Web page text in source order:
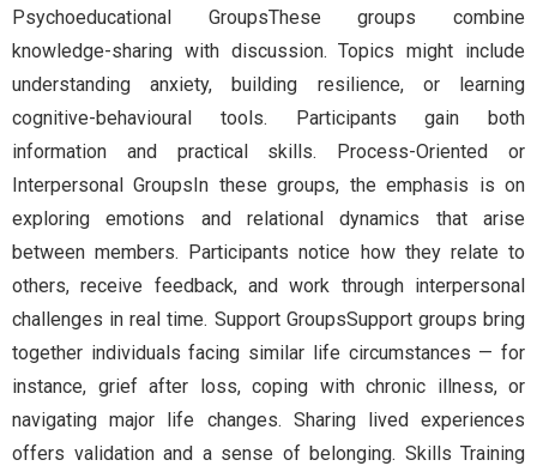
Psychoeducational GroupsThese groups combine
knowledge-sharing with discussion. Topics might include
understanding anxiety, building resilience, or learning
cognitive-behavioural tools. Participants gain both
information and practical skills. Process-Oriented or
Interpersonal GroupsIn these groups, the emphasis is on
exploring emotions and relational dynamics that arise
between members. Participants notice how they relate to
others, receive feedback, and work through interpersonal
challenges in real time. Support GroupsSupport groups bring
together individuals facing similar life circumstances — for
instance, grief after loss, coping with chronic illness, or
navigating major life changes. Sharing lived experiences
offers validation and a sense of belonging. Skills Training